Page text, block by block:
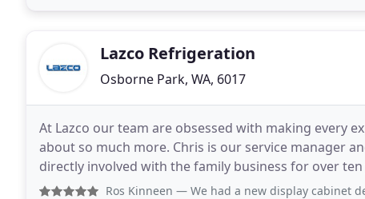
Lazco Refrigeration
Osborne Park, WA, 6017
At Lazco our team are obsessed with making every
about so much more. Chris is our service manager
directly involved with the family business for over
clients and to solve their cold storage and HVAC
Ros Kinneen — We had a new display cabinet designed